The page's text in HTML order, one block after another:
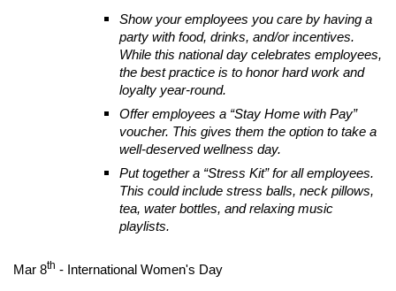
Show your employees you care by having a
party with food, drinks, and/or incentives.
While this national day celebrates employees,
the best practice is to honor hard work and
loyalty year-round.
Offer employees a “Stay Home with Pay”
voucher. This gives them the option to take a
well-deserved wellness day.
Put together a “Stress Kit” for all employees.
This could include stress balls, neck pillows,
tea, water bottles, and relaxing music
playlists.
Mar 8th - International Women's Day